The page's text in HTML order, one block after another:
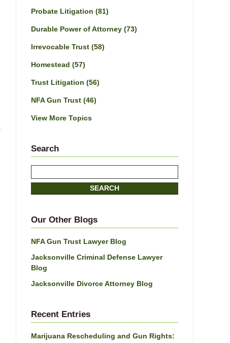
Probate Litigation (81)
Durable Power of Attorney (73)
Irrevocable Trust (58)
Homestead (57)
Trust Litigation (56)
NFA Gun Trust (46)
View More Topics
Search
SEARCH
Our Other Blogs
NFA Gun Trust Lawyer Blog
Jacksonville Criminal Defense Lawyer
Blog
Jacksonville Divorce Attorney Blog
Recent Entries
Marijuana Rescheduling and Gun Rights: